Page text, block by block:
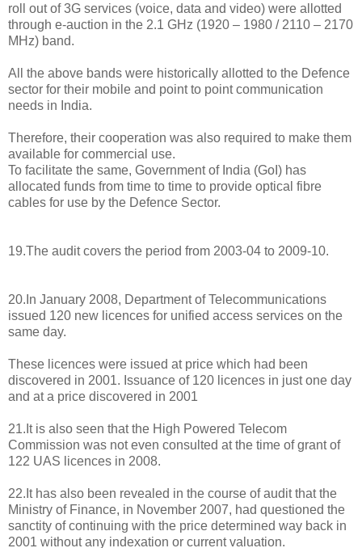
roll out of 3G services (voice, data and video) were allotted
through e-auction in the 2.1 GHz (1920 – 1980 / 2110 – 2170
MHz) band.
All the above bands were historically allotted to the Defence
sector for their mobile and point to point communication
needs in India.
Therefore, their cooperation was also required to make them
available for commercial use.
To facilitate the same, Government of India (GoI) has
allocated funds from time to time to provide optical fibre
cables for use by the Defence Sector.
19.The audit covers the period from 2003-04 to 2009-10.
20.In January 2008, Department of Telecommunications
issued 120 new licences for unified access services on the
same day.
These licences were issued at price which had been
discovered in 2001. Issuance of 120 licences in just one day
and at a price discovered in 2001
21.It is also seen that the High Powered Telecom
Commission was not even consulted at the time of grant of
122 UAS licences in 2008.
22.It has also been revealed in the course of audit that the
Ministry of Finance, in November 2007, had questioned the
sanctity of continuing with the price determined way back in
2001 without any indexation or current valuation.